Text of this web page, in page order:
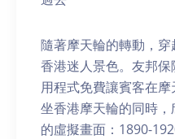
隨著摩天輪的轉動，
香港迷人景色。友邦
用程式免費讓賓客在
坐香港摩天輪的同時
的虛擬畫面：1890-